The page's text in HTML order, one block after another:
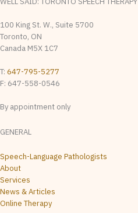
100 King St. W., Suite 5700
Toronto, ON
Canada M5X 1C7
T: 647-795-5277
F: 647-558-0546
By appointment only
GENERAL
Speech-Language Pathologists
About
Services
News & Articles
Online Therapy